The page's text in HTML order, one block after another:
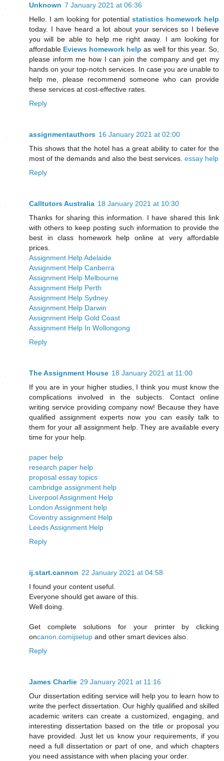
Unknown 7 January 2021 at 06:36
Hello. I am looking for potential statistics homework help
today. I have heard a lot about your services so I believe
you will be able to help me right away. I am looking for
affordable Eviews homework help as well for this year. So,
please inform me how I can join the company and get my
hands on your top-notch services. In case you are unable to
help me, please recommend someone who can provide
these services at cost-effective rates.
Reply
assignmentauthors 16 January 2021 at 02:00
This shows that the hotel has a great ability to cater for the
most of the demands and also the best services. essay help
Reply
Calltutors Australia 18 January 2021 at 10:30
Thanks for sharing this information. I have shared this link
with others to keep posting such information to provide the
best in class homework help online at very affordable
prices.
Assignment Help Adelaide
Assignment Help Canberra
Assignment Help Melbourne
Assignment Help Perth
Assignment Help Sydney
Assignment Help Darwin
Assignment Help Gold Coast
Assignment Help In Wollongong
Reply
The Assignment House 18 January 2021 at 11:00
If you are in your higher studies, I think you must know the
complications involved in the subjects. Contact online
writing service providing company now! Because they have
qualified assignment experts now you can easily talk to
them for your all assignment help. They are available every
time for your help.
paper help
research paper help
proposal essay topics
cambridge assignment help
Liverpool Assignment Help
London Assignment help
​​Coventry assignment Help
Leeds Assignment Help
Reply
ij.start.cannon 22 January 2021 at 04:58
I found your content useful.
Everyone should get aware of this.
Well doing.
Get complete solutions for your printer by clicking
oncanon.comijsetup and other smart devices also.
Reply
James Charlie 29 January 2021 at 11:16
Our dissertation editing service will help you to learn how to
write the perfect dissertation. Our highly qualified and skilled
academic writers can create a customized, engaging, and
interesting dissertation based on the title or proposal you
have provided. Just let us know your requirements, if you
need a full dissertation or part of one, and which chapters
you need assistance with when placing your order.